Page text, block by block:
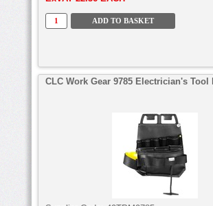
CLC Work Gear 9785 Electrician's Tool